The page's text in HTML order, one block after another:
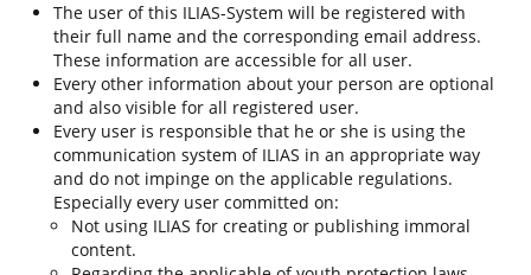
The user of this ILIAS-System will be registered with
their full name and the corresponding email address.
These information are accessible for all user.
Every other information about your person are optional
and also visible for all registered user.
Every user is responsible that he or she is using the
communication system of ILIAS in an appropriate way
and do not impinge on the applicable regulations.
Especially every user committed on:
Not using ILIAS for creating or publishing immoral
content.